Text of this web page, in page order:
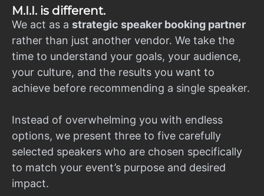
M.I.I. is different.
We act as a strategic speaker booking partner
rather than just another vendor. We take the
time to understand your goals, your audience,
your culture, and the results you want to
achieve before recommending a single speaker.
Instead of overwhelming you with endless
options, we present three to five carefully
selected speakers who are chosen specifically
to match your event’s purpose and desired
impact.